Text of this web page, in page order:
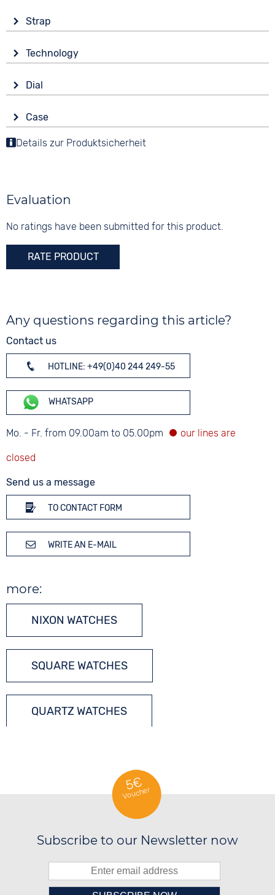
Strap
Stainless steel
Colour
Gold
Strap buckle
Folding buckle
Technology
Battery (quartz)
5 bar
Dial
Analogue
Colour
None
Case
Material
Mineral glass
Colour
Details zur Produktsicherheit
Evaluation
No ratings have been submitted for this product.
RATE PRODUCT
Any questions regarding this article?
Contact us
HOTLINE: +49(0)40 244 249-55
WHATSAPP
Mo. - Fr. from 09.00am to 05.00pm
Send us a message
TO CONTACT FORM
WRITE AN E-MAIL
more:
NIXON WATCHES
SQUARE WATCHES
QUARTZ WATCHES
5€
Voucher
Subscribe to our Newsletter now